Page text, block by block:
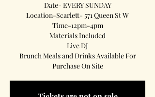
Date- EVERY SUNDAY
Location-Scarlett- 571 Queen St W
Time-12pm-4pm
Materials Included
Live DJ
Brunch Meals and Drinks Available For
Purchase On Site